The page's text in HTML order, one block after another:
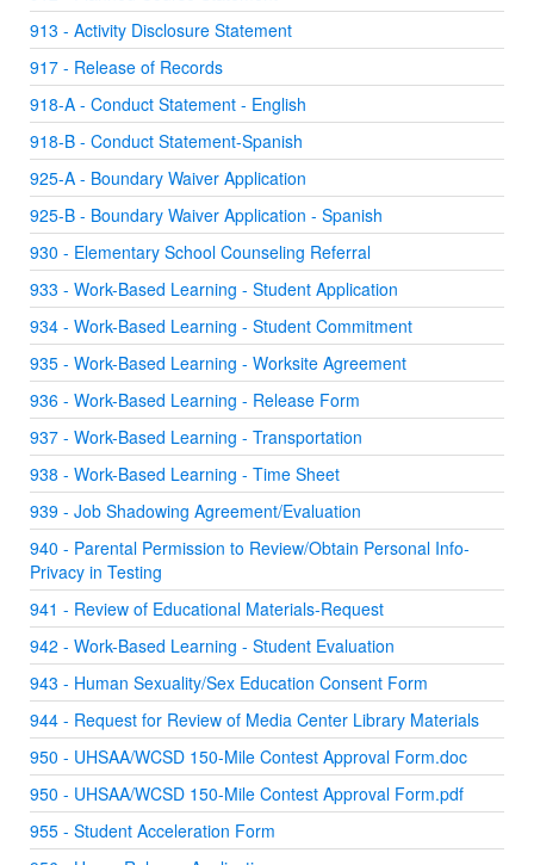
913 - Activity Disclosure Statement
917 - Release of Records
918-A - Conduct Statement - English
918-B - Conduct Statement-Spanish
925-A - Boundary Waiver Application
925-B - Boundary Waiver Application - Spanish
930 - Elementary School Counseling Referral
933 - Work-Based Learning - Student Application
934 - Work-Based Learning - Student Commitment
935 - Work-Based Learning - Worksite Agreement
936 - Work-Based Learning - Release Form
937 - Work-Based Learning - Transportation
938 - Work-Based Learning - Time Sheet
939 - Job Shadowing Agreement/Evaluation
940 - Parental Permission to Review/Obtain Personal Info-
Privacy in Testing
941 - Review of Educational Materials-Request
942 - Work-Based Learning - Student Evaluation
943 - Human Sexuality/Sex Education Consent Form
944 - Request for Review of Media Center Library Materials
950 - UHSAA/WCSD 150-Mile Contest Approval Form.doc
950 - UHSAA/WCSD 150-Mile Contest Approval Form.pdf
955 - Student Acceleration Form